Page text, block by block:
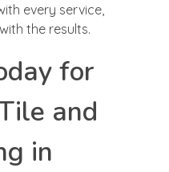
every service,
the results.
for
and
in